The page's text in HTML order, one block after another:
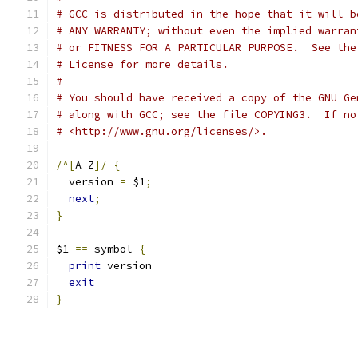
# GCC is distributed in the hope that it will be
# ANY WARRANTY; without even the implied
# or FITNESS FOR A PARTICULAR PURPOSE.  See
# License for more details.
#
# You should have received a copy of the GNU
# along with GCC; see the file COPYING3.  If
# <http://www.gnu.org/licenses/>.
/^[A-Z]/
{
  version
= $1;
next;
}
$1 == symbol
{
print version
exit
}